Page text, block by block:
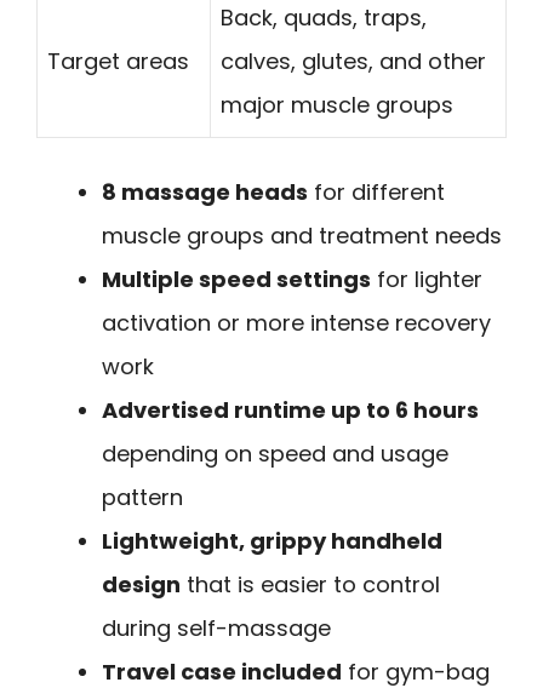
Target areas
Back, quads, traps,
calves, glutes, and other
major muscle groups
8 massage heads for different
muscle groups and treatment needs
Multiple speed settings for lighter
activation or more intense recovery
work
Advertised runtime up to 6 hours
depending on speed and usage
pattern
Lightweight, grippy handheld
design that is easier to control
during self-massage
Travel case included for gym-bag